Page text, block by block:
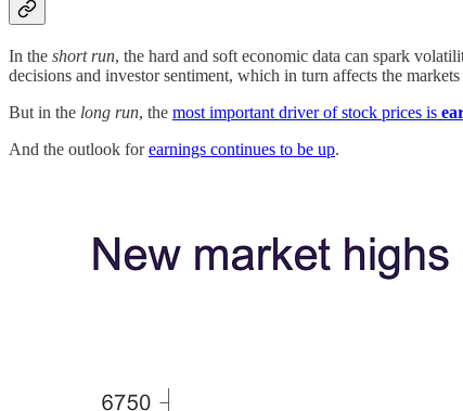
In the short run, the hard and soft economic data can spark
decisions and investor sentiment, which in turn affects the
But in the long run, the most important driver of stock prices is
And the outlook forearnings continues to be up.